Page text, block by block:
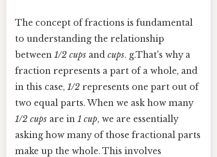
The concept of fractions is fundamental
to understanding the relationship
between 1/2 cups and cups. g.That's why a
fraction represents a part of a whole, and
in this case, 1/2 represents one part out of
two equal parts. When we ask how many
1/2 cups are in 1 cup, we are essentially
asking how many of those fractional parts
make up the whole. This involves